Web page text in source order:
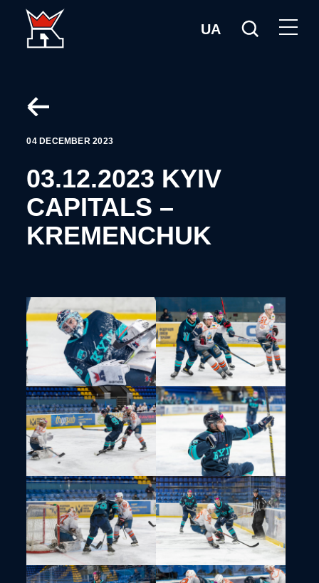
UA
04 DECEMBER 2023
03.12.2023 KYIV
CAPITALS –
KREMENCHUK